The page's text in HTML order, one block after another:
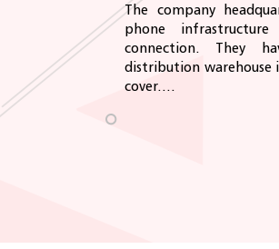
The company
phone
connection. They
distribution warehouse
cover....